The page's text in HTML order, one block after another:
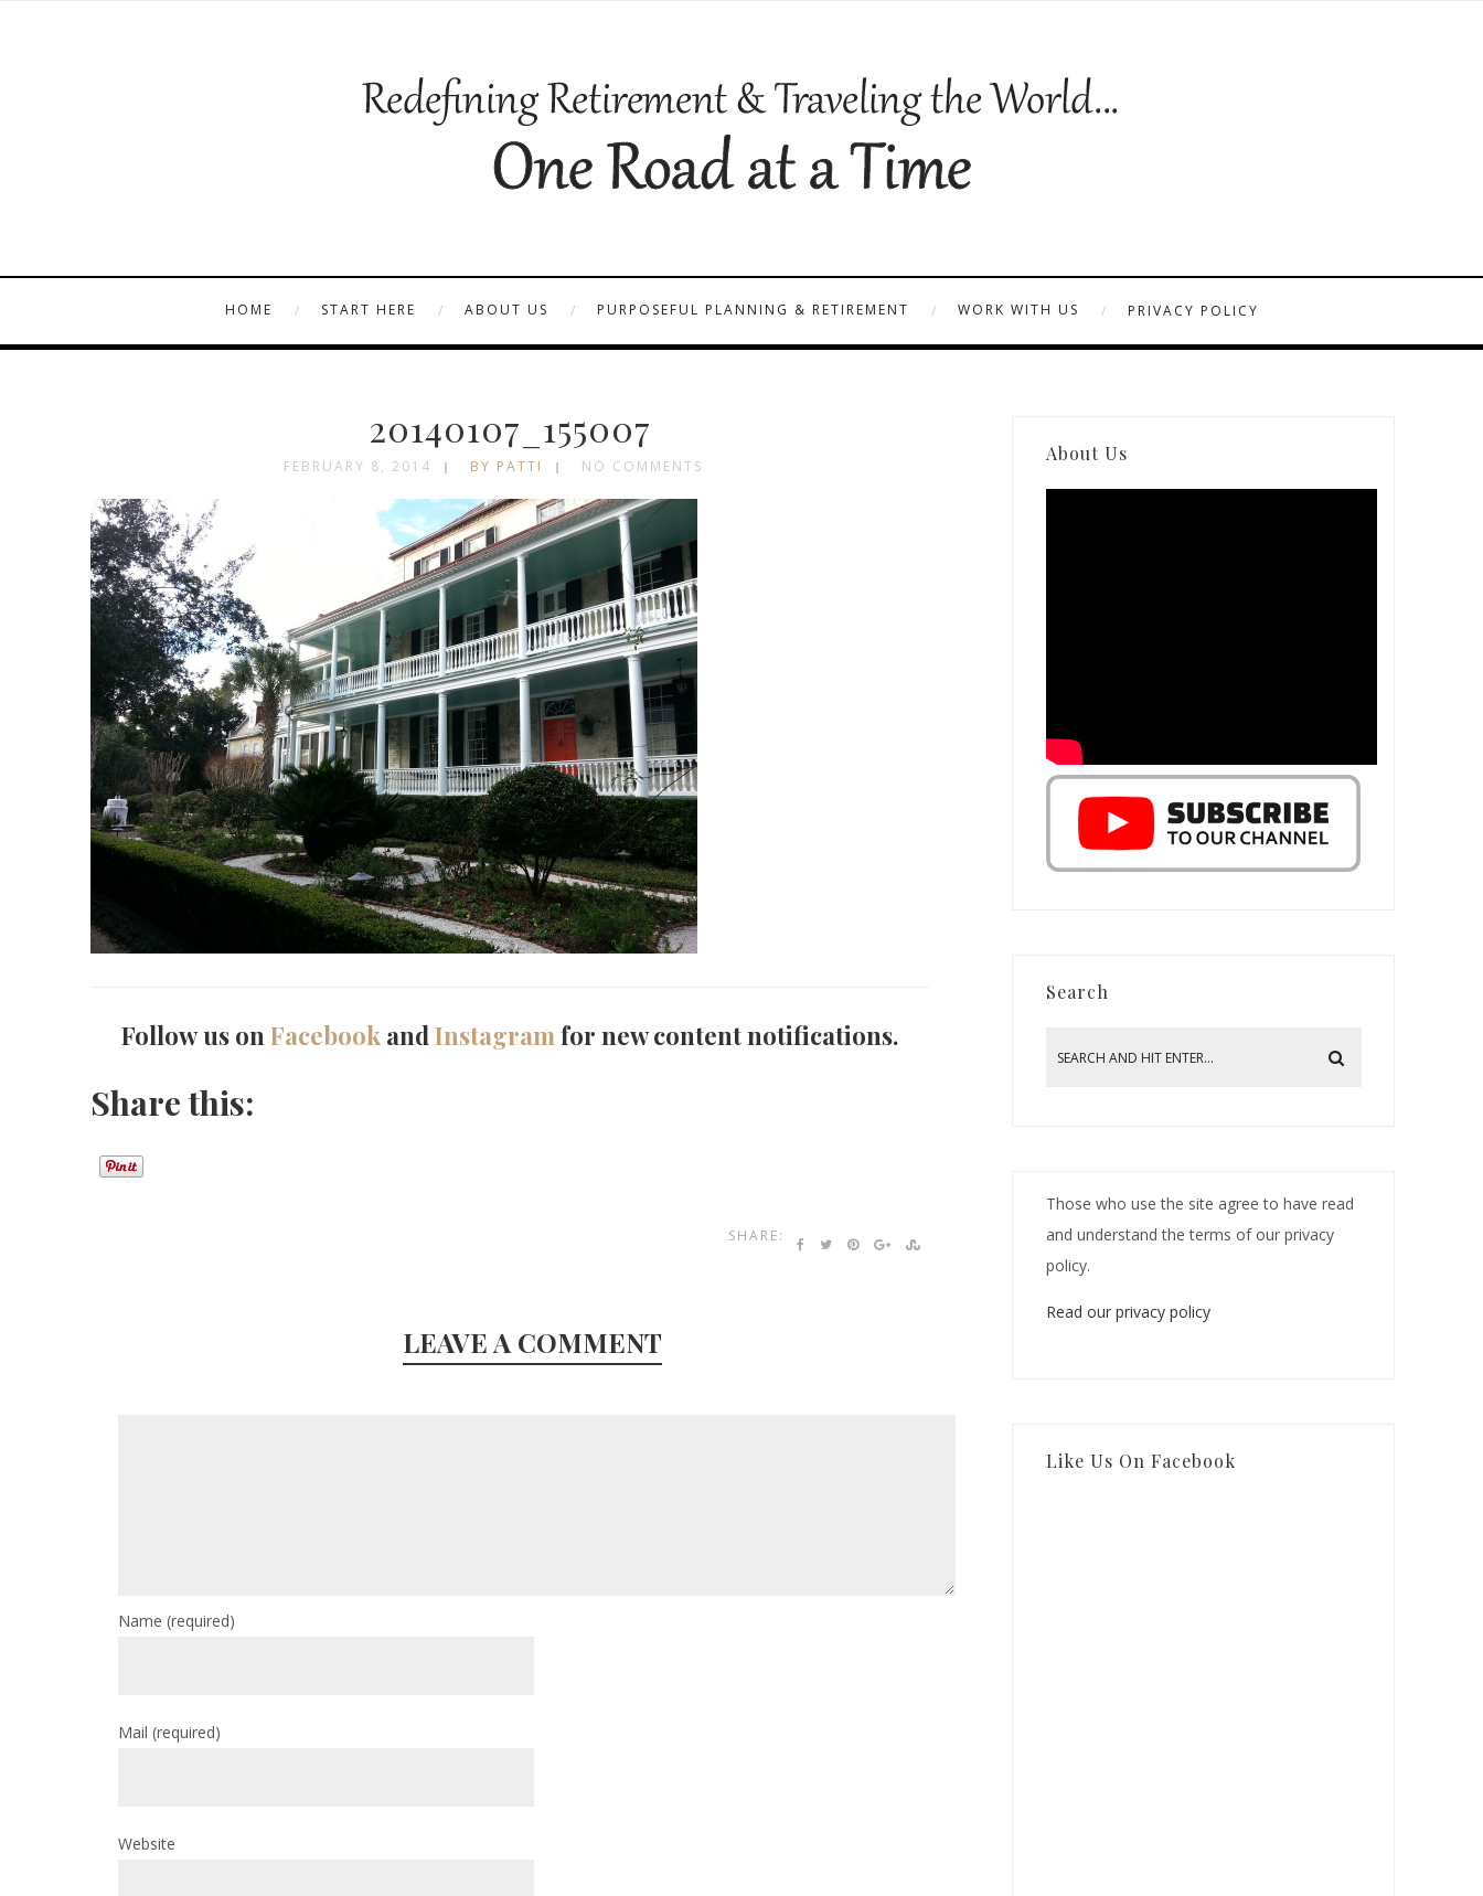
HOME START HERE ABOUT US PURPOSEFUL PLANNING & RETIREMENT WORK WITH US PRIVACY POLICY
20140107_155007
FEBRUARY 8, 2014 BY PATTI NO COMMENTS
Follow us onFacebook andInstagramfor new content notifications.
Share this:
SHARE:
LEAVE A COMMENT
Name (required)
Mail (required)
Website
About Us
Search
Those who use the site agree to have read
and understand the terms of our privacy
policy.
Read our privacy policy
Like Us On Facebook